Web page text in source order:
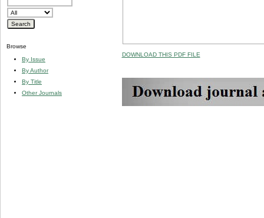
Browse
By Issue
By Author
By Title
Other Journals
DOWNLOAD THIS PDF FILE